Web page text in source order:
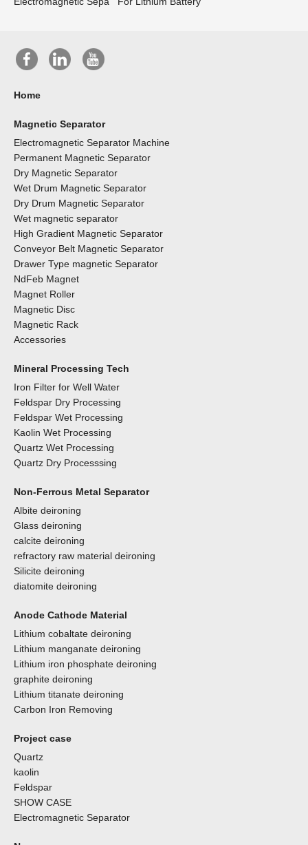
Home
Magnetic Separator
Electromagnetic Separator Machine
Permanent Magnetic Separator
Dry Magnetic Separator
Wet Drum Magnetic Separator
Dry Drum Magnetic Separator
Wet magnetic separator
High Gradient Magnetic Separator
Conveyor Belt Magnetic Separator
Drawer Type magnetic Separator
NdFeb Magnet
Magnet Roller
Magnetic Disc
Magnetic Rack
Accessories
Mineral Processing Tech
Iron Filter for Well Water
Feldspar Dry Processing
Feldspar Wet Processing
Kaolin Wet Processing
Quartz Wet Processing
Quartz Dry Processsing
Non-Ferrous Metal Separator
Albite deironing
Glass deironing
calcite deironing
refractory raw material deironing
Silicite deironing
diatomite deironing
Anode Cathode Material
Lithium cobaltate deironing
Lithium manganate deironing
Lithium iron phosphate deironing
graphite deironing
Lithium titanate deironing
Carbon Iron Removing
Project case
Quartz
kaolin
Feldspar
SHOW CASE
Electromagnetic Separator